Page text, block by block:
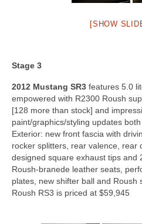
[SHOW
Stage 3
2012 Mustang SR3 features 5.0
empowered with R2300 Roush
[128 more than stock] and
paint/graphics/styling updates
Exterior: new front fascia with
rocker splitters, rear valence, rear
designed square exhaust tips and
Roush-branede leather seats,
plates, new shifter ball and Roush
Roush RS3 is priced at $59,945